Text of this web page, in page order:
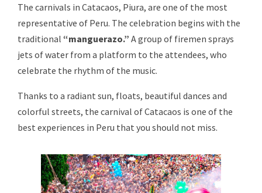
The carnivals in Catacaos, Piura, are one of the most
representative of Peru. The celebration begins with the
traditional “manguerazo.” A group of firemen sprays
jets of water from a platform to the attendees, who
celebrate the rhythm of the music.
Thanks to a radiant sun, floats, beautiful dances and
colorful streets, the carnival of Catacaos is one of the
best experiences in Peru that you should not miss.